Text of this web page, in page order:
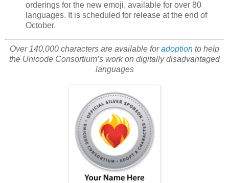
orderings for the new emoji, available for over 80
languages. It is scheduled for release at the end of
October.
Over 140,000 characters are available foradoption to help
the Unicode Consortium’s work on digitally disadvantaged
languages